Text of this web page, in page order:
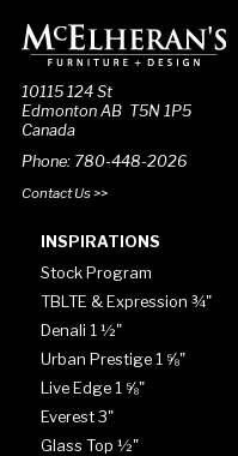
10115 124 St
Edmonton AB T5N 1P5
Canada
Phone: 780-448-2026
Contact Us >>
INSPIRATIONS
Stock Program
TBLTE & Expression ¾"
Denali 1 ½"
Urban Prestige 1 ⅝"
Live Edge 1 ⅝"
Everest 3"
Glass Top ½"